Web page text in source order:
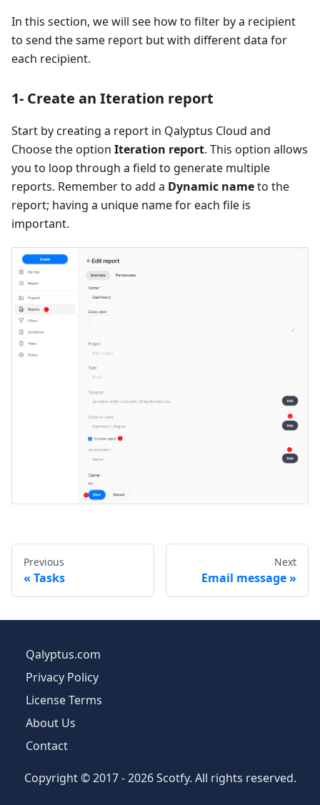
In this section, we will see how to filter by a recipient
to send the same report but with different data for
each recipient.
1- Create an Iteration report
Start by creating a report in Qalyptus Cloud and
Choose the option Iteration report. This option allows
you to loop through a field to generate multiple
reports. Remember to add a Dynamic nameto the
report; having a unique name for each file is
important.
Previous
Tasks
Next
Email message
Qalyptus.com
Privacy Policy
License Terms
About Us
Contact
Copyright © 2017 - 2026 Scotfy. All rights reserved.